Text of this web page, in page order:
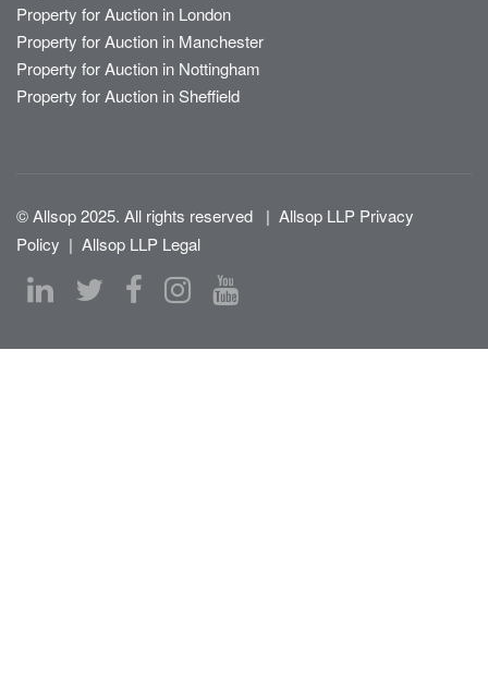
Property for Auction in London
Property for Auction in Manchester
Property for Auction in Nottingham
Property for Auction in Sheffield
© Allsop 2025. All rights reserved | Allsop LLP Privacy
Policy | Allsop LLP Legal